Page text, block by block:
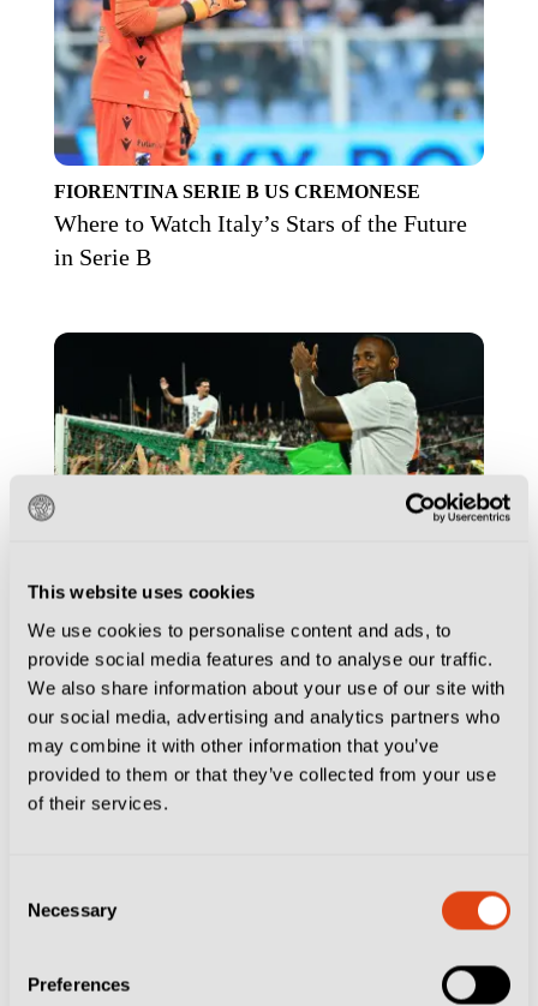
This website uses cookies
We use cookies to personalise content and ads, to
provide social media features and to analyse our traffic.
We also share information about your use of our site with
our social media, advertising and analytics partners who
may combine it with other information that you’ve
provided to them or that they’ve collected from your use
of their services.
Selection
Necessary
Preferences
FIORENTINA SERIE B US CREMONESE
Where to Watch Italy’s Stars of the Future
in Serie B
CLUBSDELFINO PESCARA 1936ESSENTIALS
PALERMO FCSSC BARIVENEZIA FC
Serie B Post-Season Picture Confirmed…
Here’s What Happens Next